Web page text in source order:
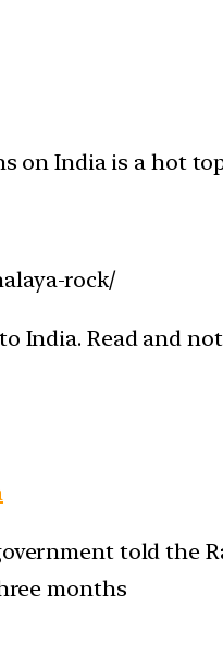
on India is a hot
rock/
India. Read and
told the
months